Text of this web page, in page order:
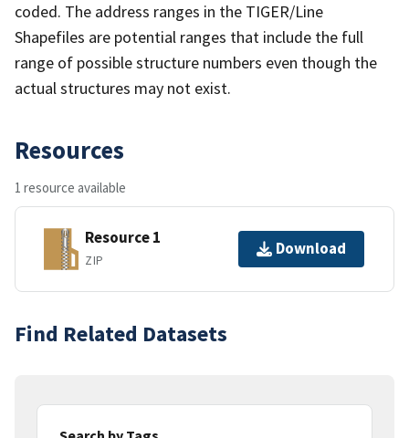
coded. The address ranges in the TIGER/Line
Shapefiles are potential ranges that include the full
range of possible structure numbers even though the
actual structures may not exist.
Resources
1 resource available
Resource 1
ZIP
Download
Find Related Datasets